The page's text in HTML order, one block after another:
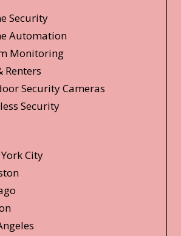
Security
Automation
Monitoring
Renters
Security Cameras
Security
City